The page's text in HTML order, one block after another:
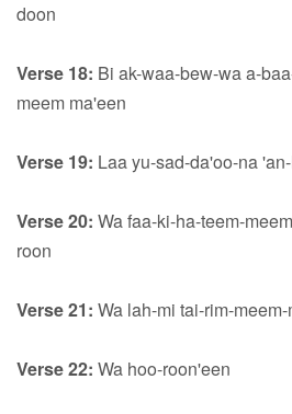
doon
Verse 18: Bi ak-waa-bew-wa a-
meem ma'een
Verse 19: Laa yu-sad-da'oo-na
Verse 20: Wa faa-ki-ha-teem-
roon
Verse 21: Wa lah-mi tai-rim-
Verse 22: Wa hoo-roon'een